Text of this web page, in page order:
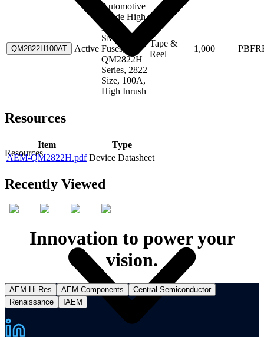
Resources
QM2822H100AT Active
Automotive
Grade High
Power
SMD
Fuses,
QM2822H
Series, 2822
Size, 100A,
High Inrush
Tape &
Reel
1,000
Resources
Item
Type
AEM-QM2822H.pdf Device Datasheet
Recently Viewed
Innovation to power your
vision.
AEM Hi-Res AEM Components
Central Semiconductor
Renaissance
IAEM